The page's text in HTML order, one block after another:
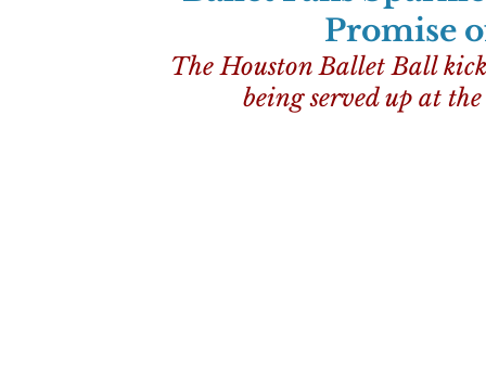
Promise
The Houston Ballet Ball
being served up at